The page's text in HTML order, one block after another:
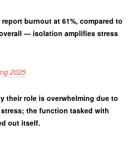
burnout at 61%, compared to
— isolation amplifies stress
2025
their role is overwhelming due to
the function tasked with
out itself.